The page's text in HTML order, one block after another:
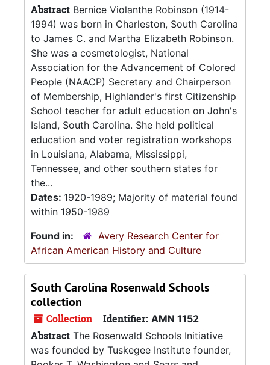
Abstract Bernice Violanthe Robinson (1914-
1994) was born in Charleston, South Carolina
to James C. and Martha Elizabeth Robinson.
She was a cosmetologist, National
Association for the Advancement of Colored
People (NAACP) Secretary and Chairperson
of Membership, Highlander's first Citizenship
School teacher for adult education on John's
Island, South Carolina. She held political
education and voter registration workshops
in Louisiana, Alabama, Mississippi,
Tennessee, and other southern states for
the...
Dates: 1920-1989; Majority of material found
within 1950-1989
Found in:
Avery Research Center for
African American History and Culture
South Carolina Rosenwald Schools
collection
Collection Identifier: AMN 1152
Abstract The Rosenwald Schools Initiative
was founded by Tuskegee Institute founder,